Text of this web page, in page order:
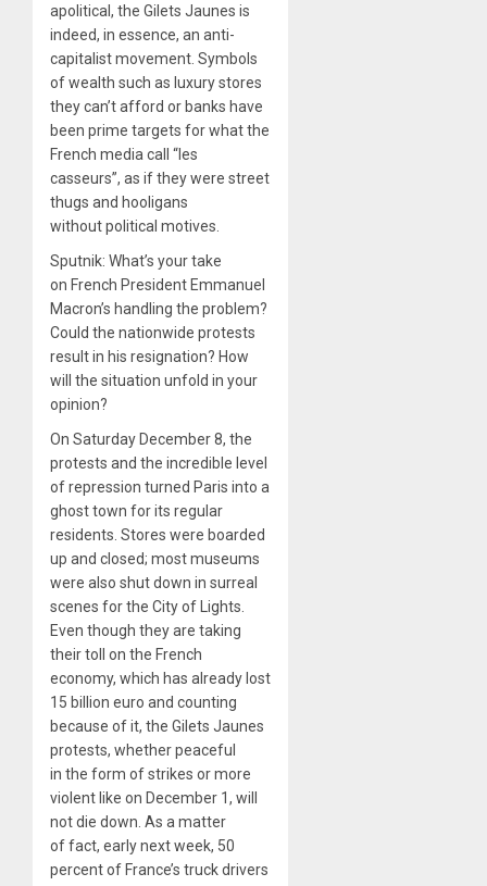
apolitical, the Gilets Jaunes is
indeed, in essence, an anti-
capitalist movement. Symbols
of wealth such as luxury stores
they can’t afford or banks have
been prime targets for what the
French media call “les
casseurs”, as if they were street
thugs and hooligans
without political motives.
Sputnik: What’s your take
on French President Emmanuel
Macron’s handling the problem?
Could the nationwide protests
result in his resignation? How
will the situation unfold in your
opinion?
On Saturday December 8, the
protests and the incredible level
of repression turned Paris into a
ghost town for its regular
residents. Stores were boarded
up and closed; most museums
were also shut down in surreal
scenes for the City of Lights.
Even though they are taking
their toll on the French
economy, which has already lost
15 billion euro and counting
because of it, the Gilets Jaunes
protests, whether peaceful
in the form of strikes or more
violent like on December 1, will
not die down. As a matter
of fact, early next week, 50
percent of France’s truck drivers